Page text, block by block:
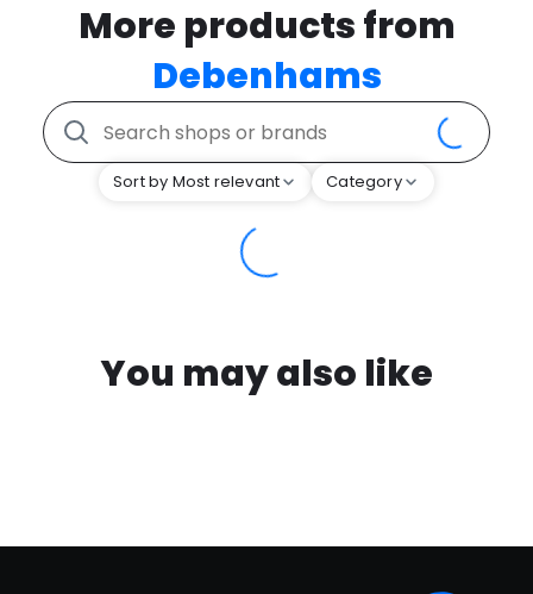
More products from
Debenhams
Sort by Most relevant Category
You may also like